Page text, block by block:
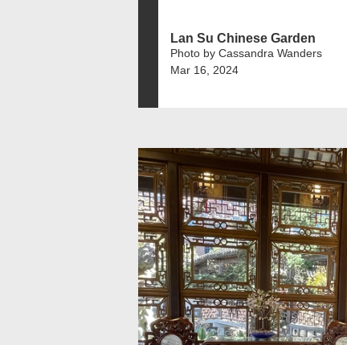
Lan Su Chinese Garden
Photo by Cassandra Wanders
Mar 16, 2024